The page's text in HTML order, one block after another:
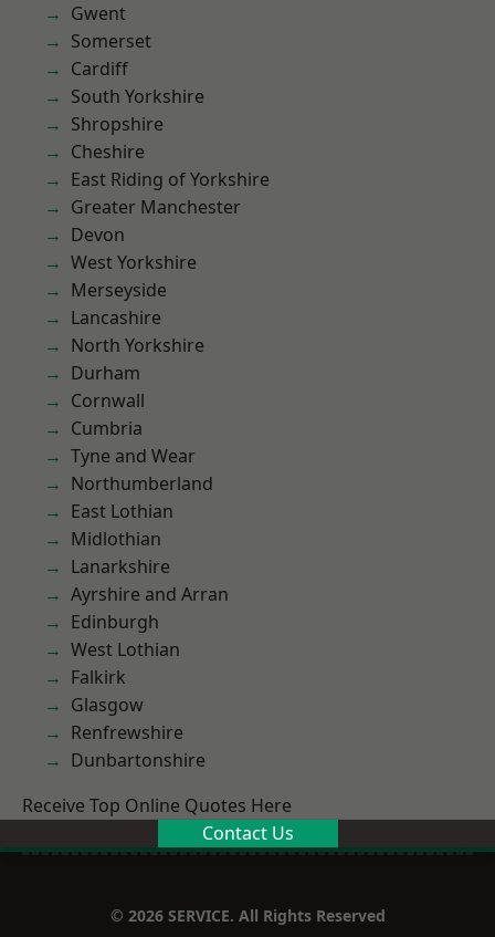
Gwent
Somerset
Cardiff
South Yorkshire
Shropshire
Cheshire
East Riding of Yorkshire
Greater Manchester
Devon
West Yorkshire
Merseyside
Lancashire
North Yorkshire
Durham
Cornwall
Cumbria
Tyne and Wear
Northumberland
East Lothian
Midlothian
Lanarkshire
Ayrshire and Arran
Edinburgh
West Lothian
Falkirk
Glasgow
Renfrewshire
Dunbartonshire
Receive Top Online Quotes Here
Contact Us
© 2026 SERVICE. All Rights Reserved